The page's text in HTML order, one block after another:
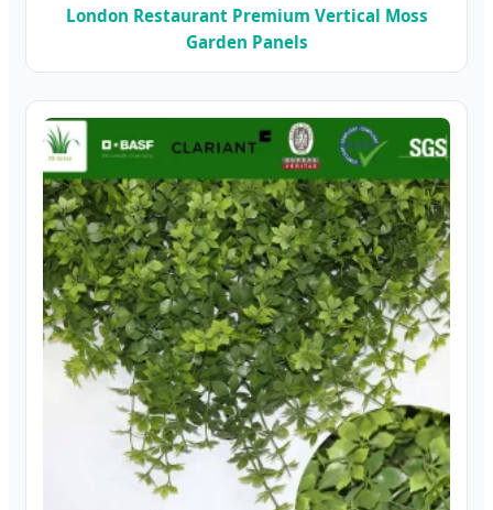
London Restaurant Premium Vertical Moss
Garden Panels